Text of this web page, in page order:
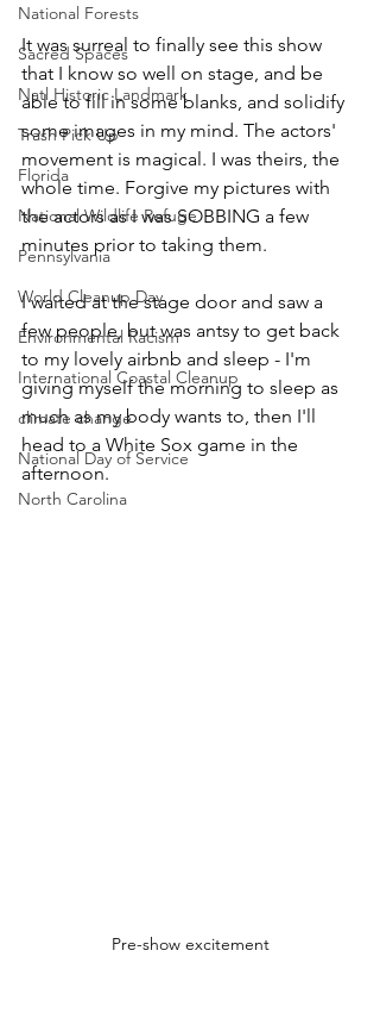
National Forests
Sacred Spaces
Natl Historic Landmark
Trash Pick Up
Florida
National Wildlife Refuge
Pennsylvania
World Cleanup Day
Environmental Racism
International Coastal Cleanup
climate change
National Day of Service
North Carolina
It was surreal to finally see this show
that I know so well on stage, and be
able to fill in some blanks, and solidify
some images in my mind. The actors'
movement is magical. I was theirs, the
whole time. Forgive my pictures with
the actors as I was SOBBING a few
minutes prior to taking them.
I waited at the stage door and saw a
few people, but was antsy to get back
to my lovely airbnb and sleep - I'm
giving myself the morning to sleep as
much as my body wants to, then I'll
head to a White Sox game in the
afternoon.
Pre-show excitement